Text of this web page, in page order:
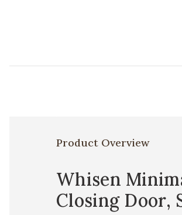
Product Overview
Whisen
Closing Door,